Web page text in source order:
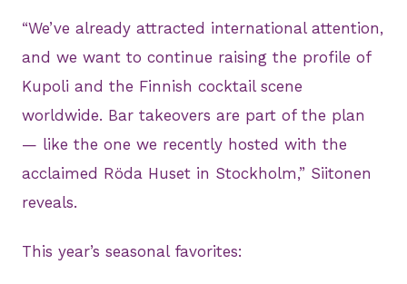
“We’ve already attracted international attention,
and we want to continue raising the profile of
Kupoli and the Finnish cocktail scene
worldwide. Bar takeovers are part of the plan
— like the one we recently hosted with the
acclaimed Röda Huset in Stockholm,” Siitonen
reveals.
This year’s seasonal favorites: